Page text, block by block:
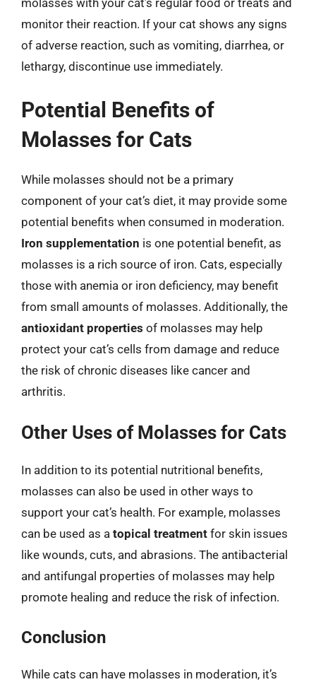
molasses with your cat’s regular food or treats and
monitor their reaction. If your cat shows any signs
of adverse reaction, such as vomiting, diarrhea, or
lethargy, discontinue use immediately.
Potential Benefits of
Molasses for Cats
While molasses should not be a primary
component of your cat’s diet, it may provide some
potential benefits when consumed in moderation.
Iron supplementation is one potential benefit, as
molasses is a rich source of iron. Cats, especially
those with anemia or iron deficiency, may benefit
from small amounts of molasses. Additionally, the
antioxidant properties of molasses may help
protect your cat’s cells from damage and reduce
the risk of chronic diseases like cancer and
arthritis.
Other Uses of Molasses for Cats
In addition to its potential nutritional benefits,
molasses can also be used in other ways to
support your cat’s health. For example, molasses
can be used as a topical treatment for skin issues
like wounds, cuts, and abrasions. The antibacterial
and antifungal properties of molasses may help
promote healing and reduce the risk of infection.
Conclusion
While cats can have molasses in moderation, it’s